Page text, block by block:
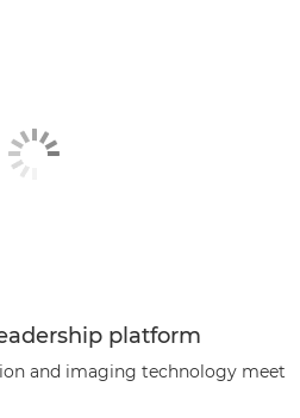
platform
and imaging technology meet